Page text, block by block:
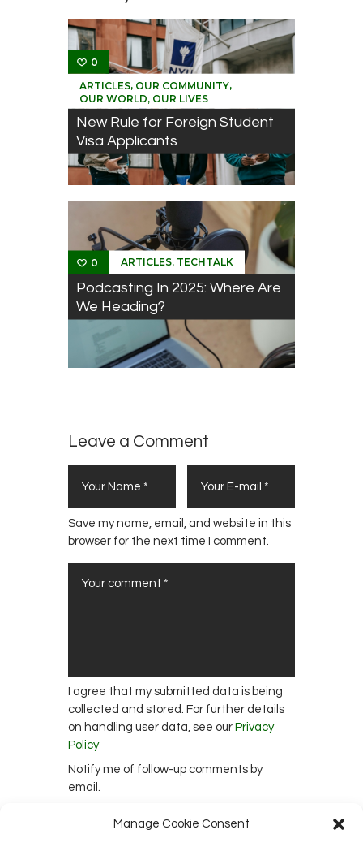
Manage Cookie Consent
0
ARTICLES, OUR COMMUNITY,
OUR WORLD, OUR LIVES
New Rule for Foreign Student
Visa Applicants
0 ARTICLES, TECHTALK
Podcasting In 2025: Where Are
We Heading?
Leave a Comment
Save my name, email, and website in this
browser for the next time I comment.
I agree that my submitted data is being
collected and stored. For further details
on handling user data, see our Privacy
Policy
Notify me of follow-up comments by
email.
Notify me of new posts by email.